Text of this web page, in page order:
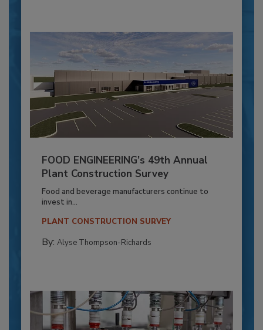
FOOD ENGINEERING’s 49th Annual
Plant Construction Survey
Food and beverage manufacturers continue to
invest in...
PLANT CONSTRUCTION SURVEY
By: Alyse Thompson-Richards